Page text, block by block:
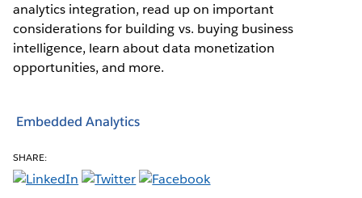
analytics integration, read up on important
considerations for building vs. buying business
intelligence, learn about data monetization
opportunities, and more.
Embedded Analytics
SHARE: